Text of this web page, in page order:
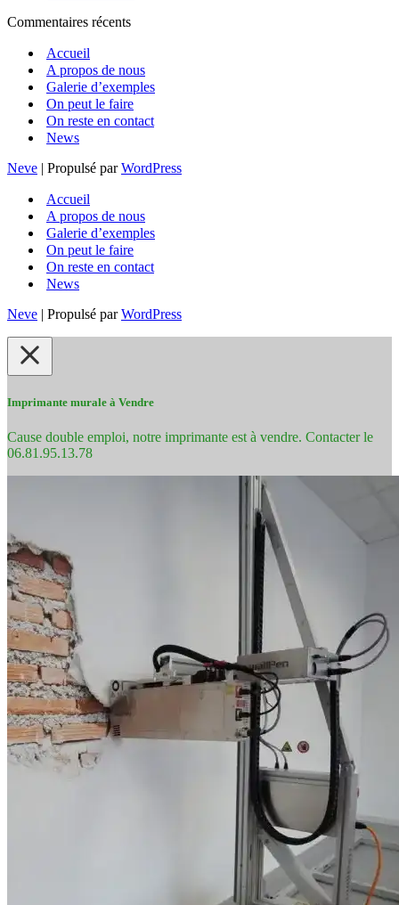
Commentaires récents
Accueil
A propos de nous
Galerie d’exemples
On peut le faire
On reste en contact
News
Neve | Propulsé parWordPress
Accueil
A propos de nous
Galerie d’exemples
On peut le faire
On reste en contact
News
Neve | Propulsé parWordPress
Imprimante murale à Vendre
Cause double emploi, notre imprimante est à vendre. Contacter le
06.81.95.13.78